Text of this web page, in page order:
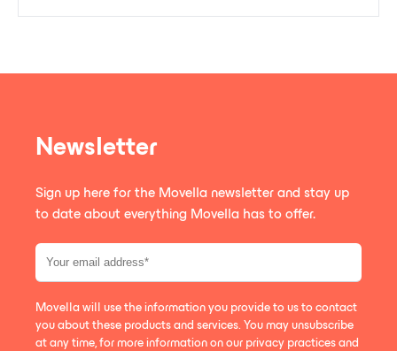
Newsletter
Sign up here for the Movella newsletter and stay up
to date about everything Movella has to offer.
Movella will use the information you provide to us to contact
you about these products and services. You may unsubscribe
at any time, for more information on our privacy practices and